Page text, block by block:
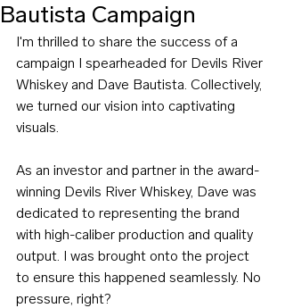
Bautista Campaign
I'm thrilled to share the success of a
campaign I spearheaded for Devils River
Whiskey and Dave Bautista. Collectively,
we turned our vision into captivating
visuals.
As an investor and partner in the award-
winning Devils River Whiskey, Dave was
dedicated to representing the brand
with high-caliber production and quality
output. I was brought onto the project
to ensure this happened seamlessly. No
pressure, right?